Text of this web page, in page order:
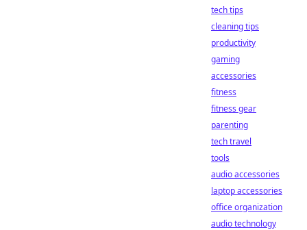
tech tips
cleaning tips
productivity
gaming
accessories
fitness
fitness gear
parenting
tech travel
tools
audio accessories
laptop accessories
office organization
audio technology